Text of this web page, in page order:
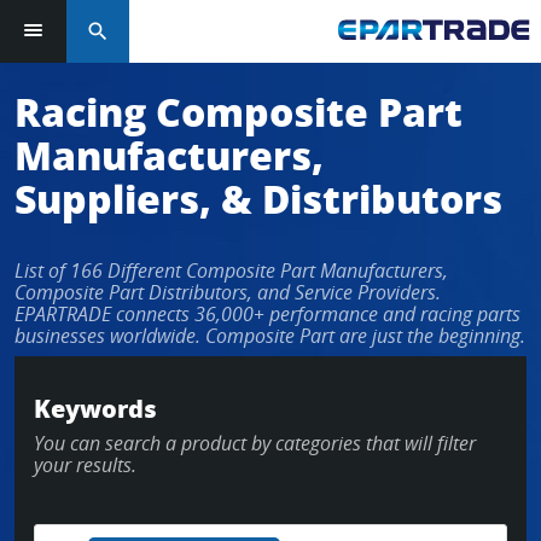
Log in or sign up in seconds
EMAIL ADDRESS
PASSWORD
LOG IN
Forgot Password?
search
Racing Composite Part
Manufacturers,
Suppliers, & Distributors
List of 166 Different Composite Part Manufacturers,
Composite Part Distributors, and Service Providers.
EPARTRADE connects 36,000+ performance and racing parts
businesses worldwide. Composite Part are just the beginning.
Keywords
You can search a product by categories that will filter
your results.